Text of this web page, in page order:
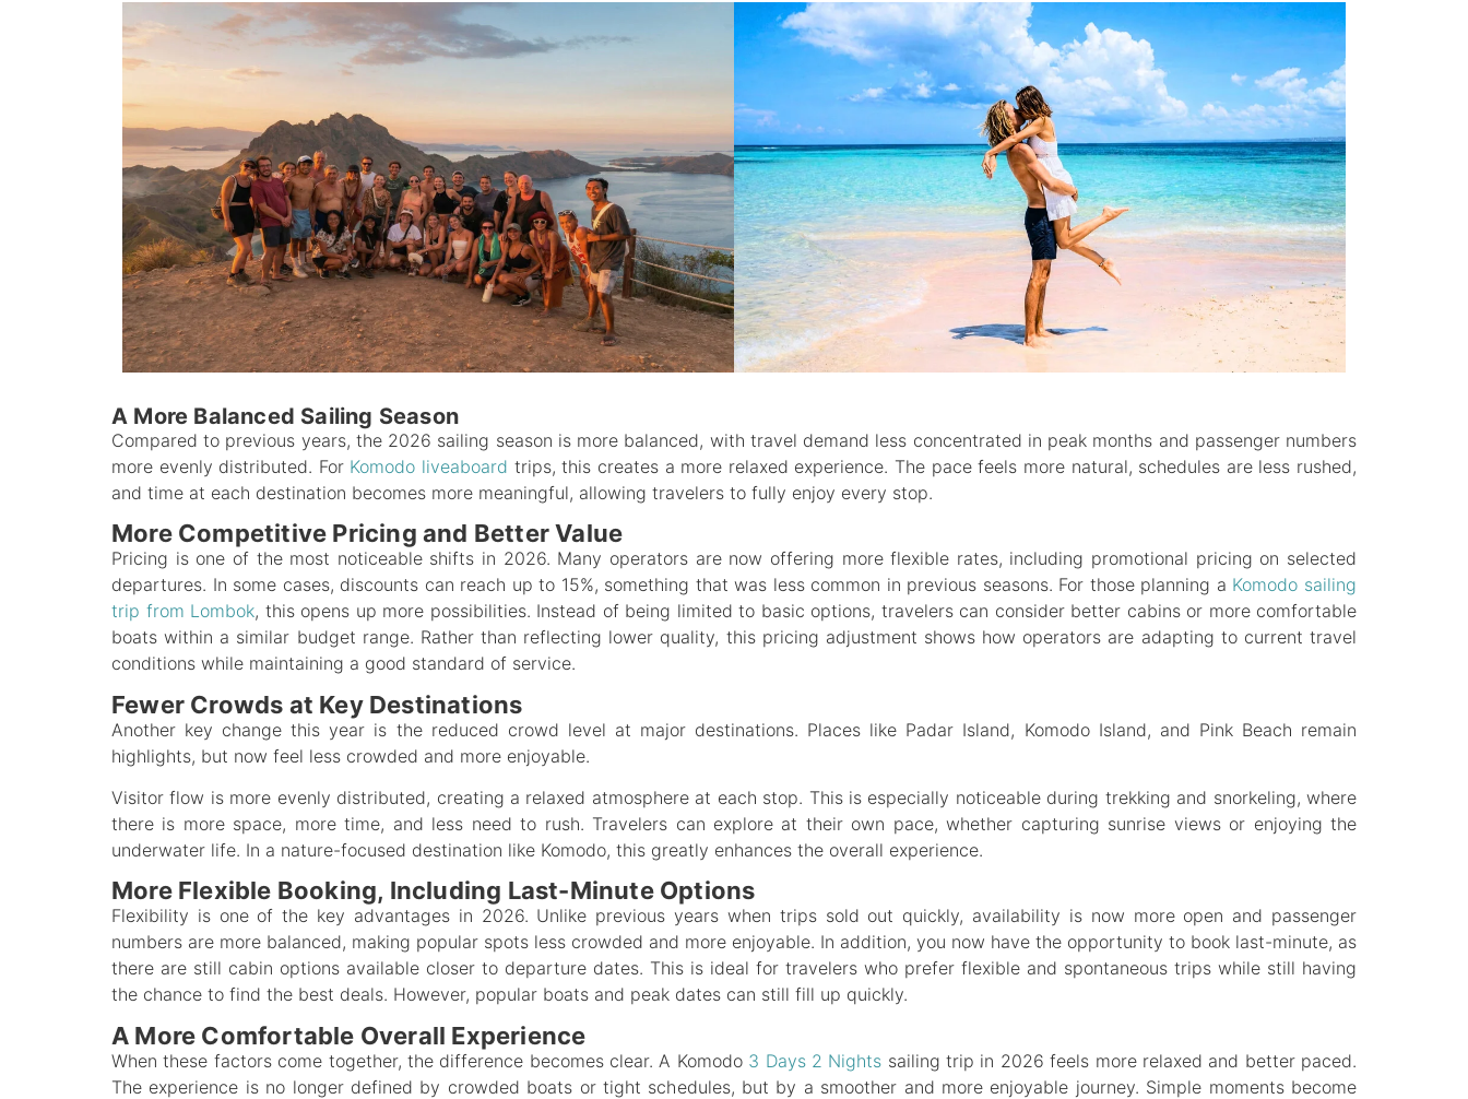
A More Balanced Sailing Season
Compared to previous years, the 2026 sailing season is more balanced, with travel demand less concentrated in peak months and passenger numbers
more evenly distributed. For Komodo liveaboard trips, this creates a more relaxed experience. The pace feels more natural, schedules are less rushed,
and time at each destination becomes more meaningful, allowing travelers to fully enjoy every stop.
More Competitive Pricing and Better Value
Pricing is one of the most noticeable shifts in 2026. Many operators are now offering more flexible rates, including promotional pricing on selected
departures. In some cases, discounts can reach up to 15%, something that was less common in previous seasons. For those planning a Komodo sailing
trip from Lombok, this opens up more possibilities. Instead of being limited to basic options, travelers can consider better cabins or more comfortable
boats within a similar budget range. Rather than reflecting lower quality, this pricing adjustment shows how operators are adapting to current travel
conditions while maintaining a good standard of service.
Fewer Crowds at Key Destinations
Another key change this year is the reduced crowd level at major destinations. Places like Padar Island, Komodo Island, and Pink Beach remain
highlights, but now feel less crowded and more enjoyable.
Visitor flow is more evenly distributed, creating a relaxed atmosphere at each stop. This is especially noticeable during trekking and snorkeling, where
there is more space, more time, and less need to rush. Travelers can explore at their own pace, whether capturing sunrise views or enjoying the
underwater life. In a nature-focused destination like Komodo, this greatly enhances the overall experience.
More Flexible Booking, Including Last-Minute Options
Flexibility is one of the key advantages in 2026. Unlike previous years when trips sold out quickly, availability is now more open and passenger
numbers are more balanced, making popular spots less crowded and more enjoyable. In addition, you now have the opportunity to book last-minute, as
there are still cabin options available closer to departure dates. This is ideal for travelers who prefer flexible and spontaneous trips while still having
the chance to find the best deals. However, popular boats and peak dates can still fill up quickly.
A More Comfortable Overall Experience
When these factors come together, the difference becomes clear. A Komodo 3 Days 2 Nights sailing trip in 2026 feels more relaxed and better paced.
The experience is no longer defined by crowded boats or tight schedules, but by a smoother and more enjoyable journey. Simple moments become